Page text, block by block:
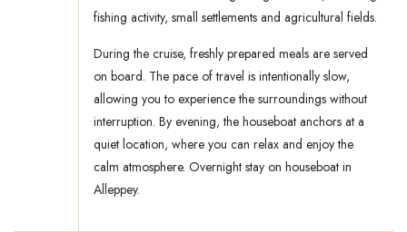
fishing activity, small settlements and agricultural fields.
During the cruise, freshly prepared meals are served
on board. The pace of travel is intentionally slow,
allowing you to experience the surroundings without
interruption. By evening, the houseboat anchors at a
quiet location, where you can relax and enjoy the
calm atmosphere. Overnight stay on houseboat in
Alleppey.